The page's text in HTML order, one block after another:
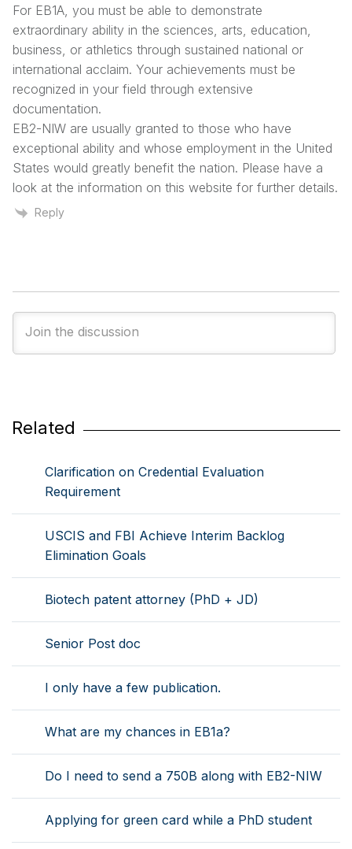
For EB1A, you must be able to demonstrate
extraordinary ability in the sciences, arts, education,
business, or athletics through sustained national or
international acclaim. Your achievements must be
recognized in your field through extensive
documentation.
EB2-NIW are usually granted to those who have
exceptional ability and whose employment in the United
States would greatly benefit the nation. Please have a
look at the information on this website for further details.
Reply
Related
Clarification on Credential Evaluation
Requirement
USCIS and FBI Achieve Interim Backlog
Elimination Goals
Biotech patent attorney (PhD + JD)
Senior Post doc
I only have a few publication.
What are my chances in EB1a?
Do I need to send a 750B along with EB2-NIW
Applying for green card while a PhD student